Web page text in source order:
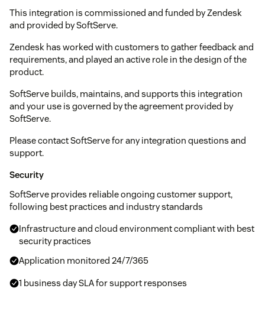
This integration is commissioned and funded by Zendesk
and provided by SoftServe.
Zendesk has worked with customers to gather feedback and
requirements, and played an active role in the design of the
product.
SoftServe builds, maintains, and supports this integration
and your use is governed by the agreement provided by
SoftServe.
Please contact SoftServe for any integration questions and
support.
Security
SoftServe provides reliable ongoing customer support,
following best practices and industry standards
Infrastructure and cloud environment compliant with best
security practices
Application monitored 24/7/365
1 business day SLA for support responses